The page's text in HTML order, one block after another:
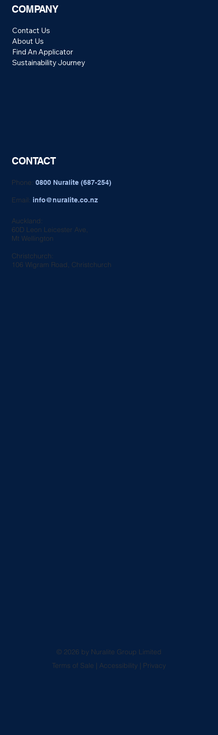
© 2026 by Nuralite Group Limited
Terms of Sale | Accessibility | Privacy
Auckland:
60D Leon Leicester Ave,
Mt Wellington
Christchurch:
106 Wigram Road, Christchurch
Phone:0800 Nuralite (687-254)
Email: info@nuralite.co.nz
CONTACT
COMPANY
Contact Us
About Us
Find An Applicator
Sustainability Journey